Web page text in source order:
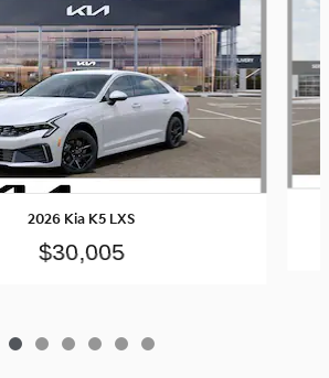
2026 Kia K5 LXS
$30,005